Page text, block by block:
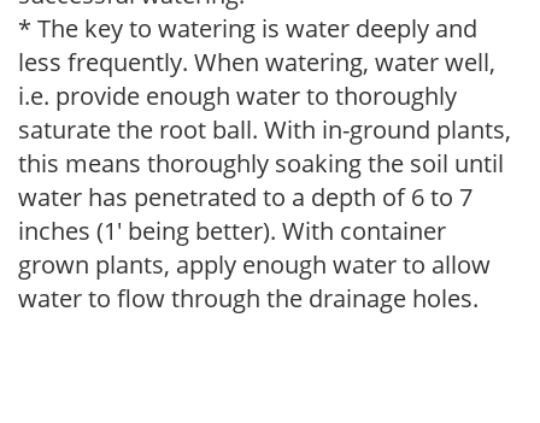
* The key to watering is water deeply and
less frequently. When watering, water well,
i.e. provide enough water to thoroughly
saturate the root ball. With in-ground plants,
this means thoroughly soaking the soil until
water has penetrated to a depth of 6 to 7
inches (1' being better). With container
grown plants, apply enough water to allow
water to flow through the drainage holes.